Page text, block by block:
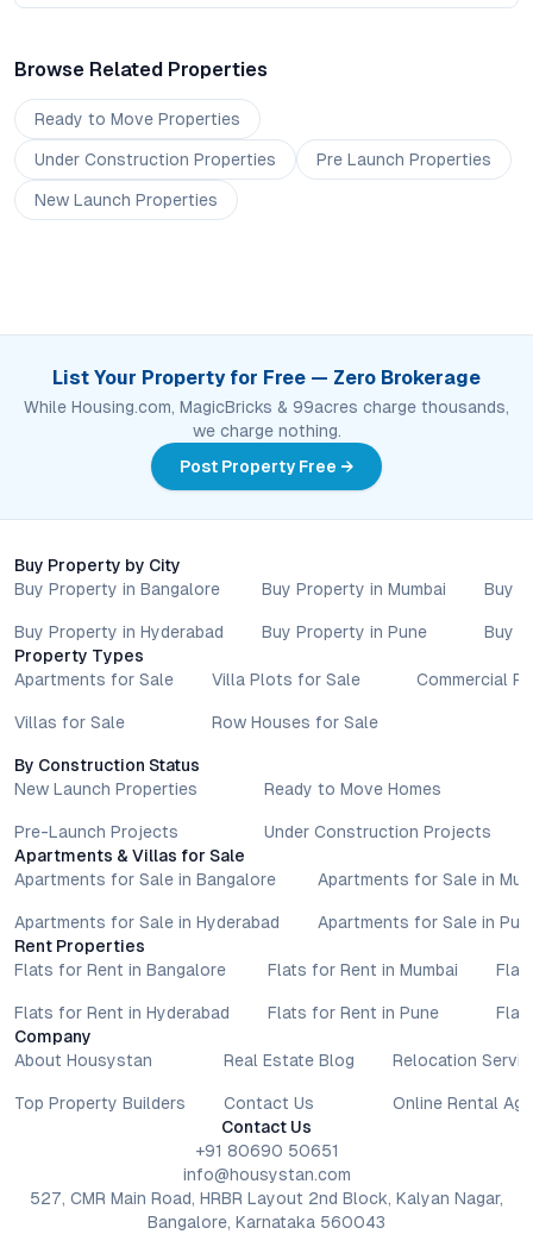
Browse Related Properties
Ready to Move Properties
Under Construction Properties Pre Launch Properties
New Launch Properties
List Your Property for Free — Zero Brokerage
While Housing.com, MagicBricks & 99acres charge thousands,
we charge nothing.
Post Property Free →
Buy Property by City
Buy Property in Bangalore
Buy Property in Hyderabad
Buy Property in Mumbai
Buy Property in Pune
Buy
Buy
Property Types
Apartments for Sale
Villas for Sale
Villa Plots for Sale
Row Houses for Sale
Commercial
By Construction Status
New Launch Properties
Pre-Launch Projects
Ready to Move Homes
Under Construction Projects
Apartments & Villas for Sale
Apartments for Sale in Bangalore
Apartments for Sale in Hyderabad
Apartments for Sale in
Apartments for Sale in
Rent Properties
Flats for Rent in Bangalore
Flats for Rent in Hyderabad
Flats for Rent in Mumbai
Flats for Rent in Pune
Company
About Housystan
Top Property Builders
Real Estate Blog
Contact Us
Relocation
Online Rental
Contact Us
+91 80690 50651
info@housystan.com
527, CMR Main Road, HRBR Layout 2nd Block, Kalyan Nagar,
Bangalore, Karnataka 560043